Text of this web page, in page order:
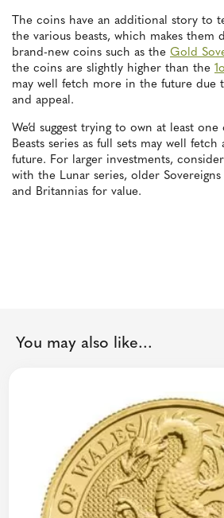
The coins have an additional story to
the various beasts, which makes them
brand-new coins such as the Gold
the coins are slightly higher than the
may well fetch more in the future due
and appeal.
We’d suggest trying to own at least one
Beasts series as full sets may well
future. For larger investments,
with the Lunar series, older
and Britannias for value.
You may also like...